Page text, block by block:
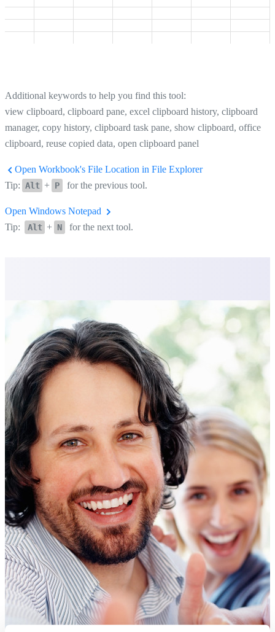
Additional keywords to help you find this tool:
view clipboard, clipboard pane, excel clipboard history, clipboard
manager, copy history, clipboard task pane, show clipboard, office
clipboard, reuse copied data, open clipboard panel
Open Workbook's File Location in File Explorer
Tip: Alt + P for the previous tool.
Open Windows Notepad
Tip:
Alt + N for the next tool.